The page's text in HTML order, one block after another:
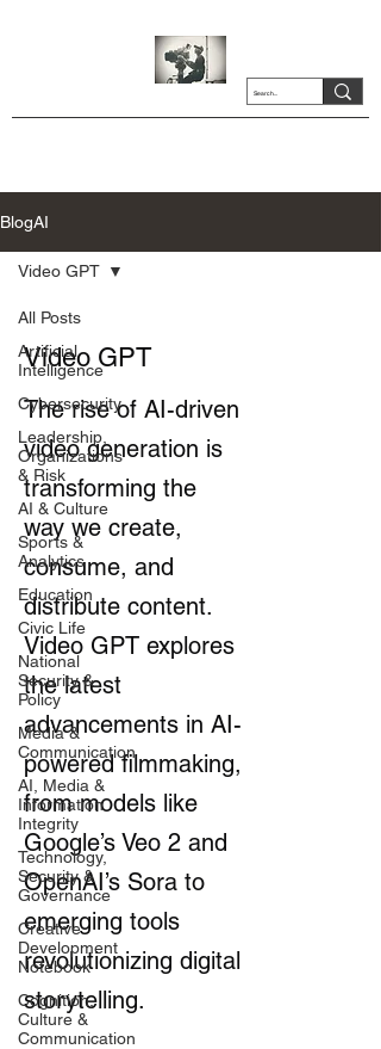
BlogAI
All Posts
Artificial
Intelligence
Cybersecurity
Leadership,
Organizations
& Risk
AI & Culture
Sports &
Analytics
Education
Civic Life
National
Security &
Policy
Media &
Communication
AI, Media &
Information
Integrity
Technology,
Security &
Governance
Creative
Development
Notebook
Cognition,
Culture &
Communication
Video GPT
Video GPT
The rise of AI-driven
video generation is
transforming the
way we create,
consume, and
distribute content.
Video GPT explores
the latest
advancements in AI-
powered filmmaking,
from models like
Google’s Veo 2 and
OpenAI’s Sora to
emerging tools
revolutionizing digital
storytelling.